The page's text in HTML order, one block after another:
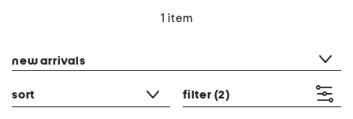
1 item
new arrivals
sort filter (2)